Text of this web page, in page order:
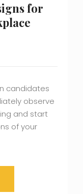
for
candidates
observe
and start
of your